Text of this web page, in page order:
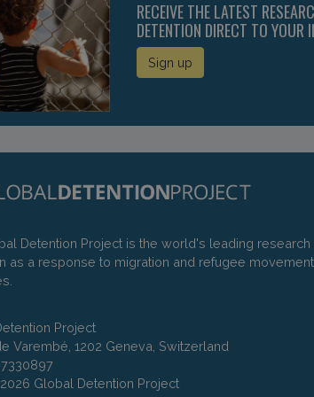
RECEIVE THE LATEST
DETENTION DIRECT TO YOUR
Sign up
Detention Project is the world's leading
as a response to migration and refugee
Project
Varembé, 1202 Geneva, Switzerland
7330897
Global Detention Project